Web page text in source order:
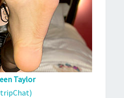
Taylor